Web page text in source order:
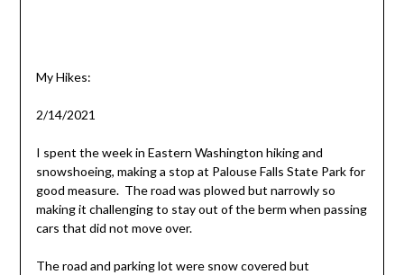
My Hikes:
2/14/2021
I spent the week in Eastern Washington hiking and
snowshoeing, making a stop at Palouse Falls State Park for
good measure. The road was plowed but narrowly so
making it challenging to stay out of the berm when passing
cars that did not move over.
The road and parking lot were snow covered but